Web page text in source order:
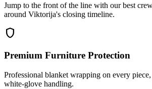
Jump to the front of the line with our best
around Viktorija's closing timeline.
shield
Premium Furniture Protection
Professional blanket wrapping on every
white-glove handling.